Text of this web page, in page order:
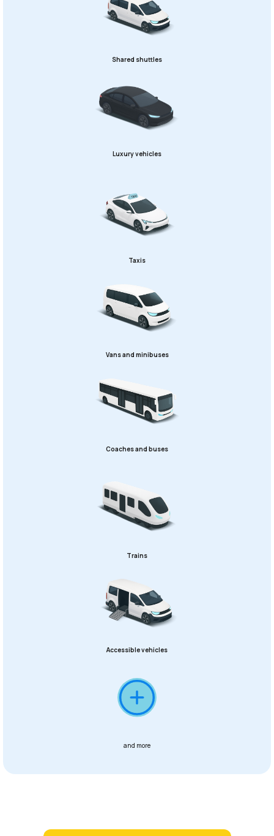
Shared shuttles
Luxury vehicles
Taxis
Vans and minibuses
Coaches and buses
Trains
Accessible vehicles
and more